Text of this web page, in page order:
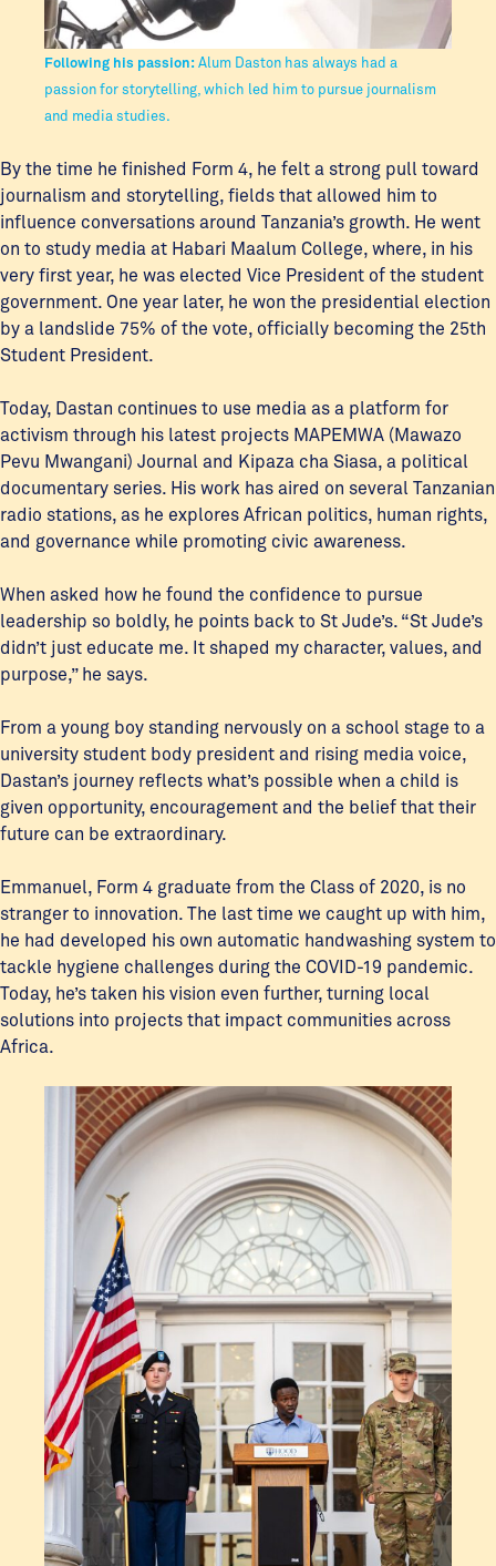
Following his passion:Alum Daston has always had a
passion for storytelling, which led him to pursue journalism
and media studies.
By the time he finished Form 4, he felt a strong pull toward
journalism and storytelling, fields that allowed him to
influence conversations around Tanzania’s growth. He went
on to study media at Habari Maalum College, where, in his
very first year, he was elected Vice President of the student
government. One year later, he won the presidential election
by a landslide 75% of the vote, officially becoming the 25th
Student President.
Today, Dastan continues to use media as a platform for
activism through his latest projects MAPEMWA (Mawazo
Pevu Mwangani) Journal and Kipaza cha Siasa, a political
documentary series. His work has aired on several Tanzanian
radio stations, as he explores African politics, human rights,
and governance while promoting civic awareness.
When asked how he found the confidence to pursue
leadership so boldly, he points back to St Jude’s. “St Jude’s
didn’t just educate me. It shaped my character, values, and
purpose,” he says.
From a young boy standing nervously on a school stage to a
university student body president and rising media voice,
Dastan’s journey reflects what’s possible when a child is
given opportunity, encouragement and the belief that their
future can be extraordinary.
Emmanuel, Form 4 graduate from the Class of 2020, is no
stranger to innovation. The last time we caught up with him,
he had developed his own automatic handwashing system to
tackle hygiene challenges during the COVID-19 pandemic.
Today, he’s taken his vision even further, turning local
solutions into projects that impact communities across
Africa.